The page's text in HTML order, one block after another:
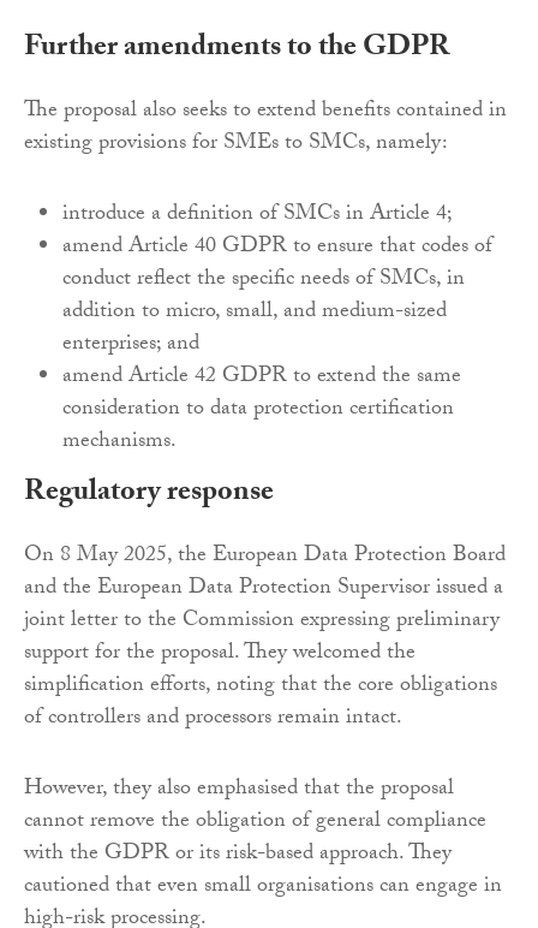
Further amendments to the GDPR
The proposal also seeks to extend benefits contained in
existing provisions for SMEs to SMCs, namely:
introduce a definition of SMCs in Article 4;
amend Article 40 GDPR to ensure that codes of
conduct reflect the specific needs of SMCs, in
addition to micro, small, and medium-sized
enterprises; and
amend Article 42 GDPR to extend the same
consideration to data protection certification
mechanisms.
Regulatory response
On 8 May 2025, the European Data Protection Board
and the European Data Protection Supervisor issued a
joint letter to the Commission expressing preliminary
support for the proposal. They welcomed the
simplification efforts, noting that the core obligations
of controllers and processors remain intact.
However, they also emphasised that the proposal
cannot remove the obligation of general compliance
with the GDPR or its risk-based approach. They
cautioned that even small organisations can engage in
high-risk processing.